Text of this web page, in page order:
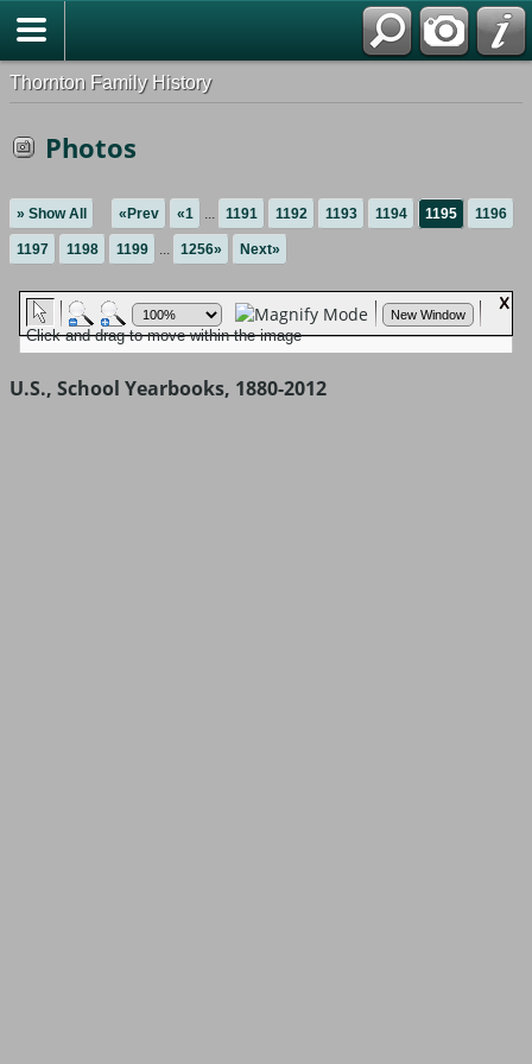
Thornton Family History
Photos
» Show All «Prev «1 ... 1191 1192 1193 1194 1195 1196
1197 1198 1199 ... 1256» Next»
U.S., School Yearbooks, 1880-2012